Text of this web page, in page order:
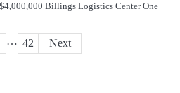
Billings Logistics Center One
… 42 Next